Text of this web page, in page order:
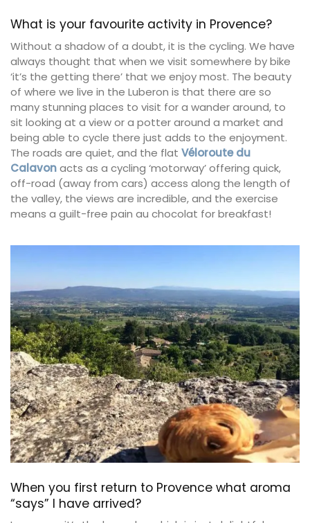
What is your favourite activity in Provence?
Without a shadow of a doubt, it is the cycling. We have
always thought that when we visit somewhere by bike
‘it’s the getting there’ that we enjoy most. The beauty
of where we live in the Luberon is that there are so
many stunning places to visit for a wander around, to
sit looking at a view or a potter around a market and
being able to cycle there just adds to the enjoyment.
The roads are quiet, and the flat Véloroute du
Calavonacts as a cycling ‘motorway’ offering quick,
off-road (away from cars) access along the length of
the valley, the views are incredible, and the exercise
means a guilt-free pain au chocolat for breakfast!
When you first return to Provence what aroma
“says” I have arrived?